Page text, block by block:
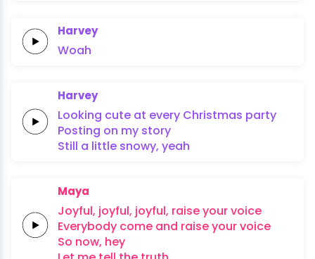
Harvey
Woah
Harvey
Looking cute at every Christmas party
Posting on my story
Still a little snowy, yeah
Maya
Joyful, joyful, joyful, raiseyourvoice
Everybody come and raise yourvoice
So now, hey